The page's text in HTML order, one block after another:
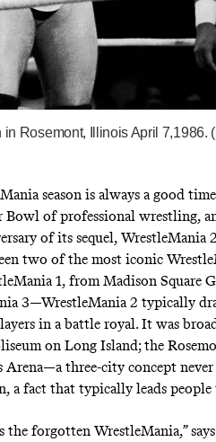
Rosemont, Illinois April 7,1986.
season is always a good
Bowl of professional wrestling,
of its sequel, WrestleMania
two of the most iconic
1, from Madison Square
3—WrestleMania 2 typically
in a battle royal. It was
on Long Island; the
Arena—a three-city concept
a fact that typically leads
forgotten WrestleMania,”